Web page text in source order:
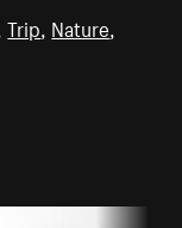
,Trip Nature